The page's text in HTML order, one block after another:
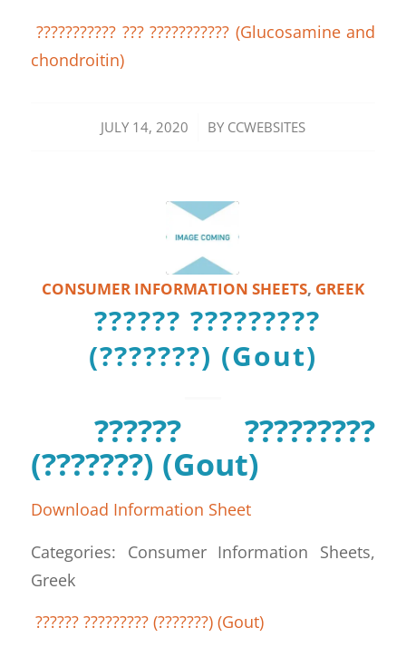
??????????? ??? ??????????? (Glucosamine and
chondroitin)
JULY 14, 2020
/ BY CCWEBSITES
CONSUMER INFORMATION SHEETS, GREEK
?????? ?????????
(???????) (Gout)
?????? ?????????
(???????) (Gout)
Download Information Sheet
Categories: Consumer Information Sheets,
Greek
?????? ????????? (???????) (Gout)